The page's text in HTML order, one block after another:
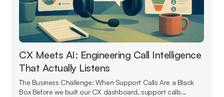
CX Meets AI: Engineering Call Intelligence
That Actually Listens
The Business Challenge: When Support Calls Are a Black
Box Before we built our CX dashboard, support calls...